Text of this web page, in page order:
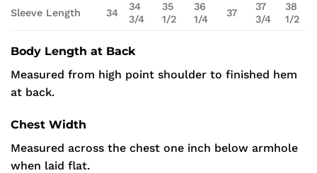
Sleeve Length 34
34
3/4
35
1/2
36
1/4
37
37
3/4
38
1/2
Body Length at Back
Measured from high point shoulder to finished hem
at back.
Chest Width
Measured across the chest one inch below armhole
when laid flat.